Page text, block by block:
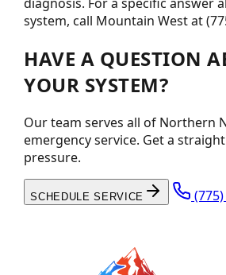
system, call Mountain West at
HAVE A QUESTION
YOUR SYSTEM?
Our team serves all of Northern
emergency service. Get a
pressure.
SCHEDULE SERVICE